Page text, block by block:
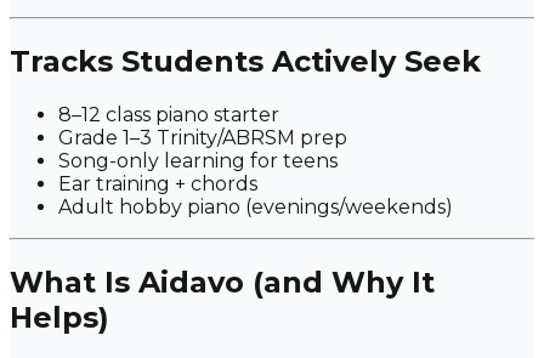
Tracks Students Actively Seek
8–12 class piano starter
Grade 1–3 Trinity/ABRSM prep
Song-only learning for teens
Ear training + chords
Adult hobby piano (evenings/weekends)
What Is Aidavo (and Why It
Helps)